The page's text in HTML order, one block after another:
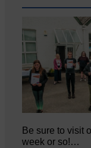
Be sure to visit
week or so!…